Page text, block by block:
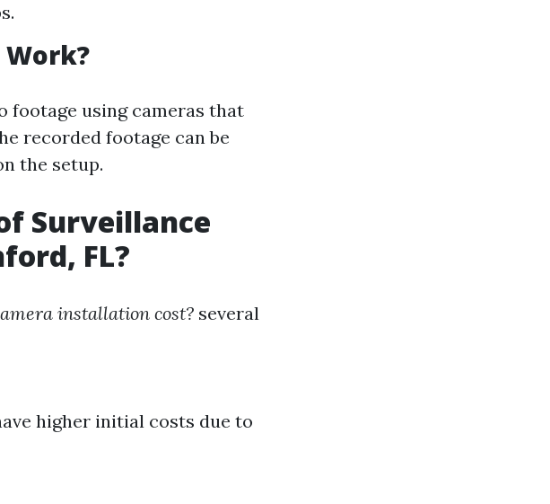
Work?
footage using cameras that
recorded footage can be
the setup.
Surveillance
FL?
installation cost? several
higher initial costs due to